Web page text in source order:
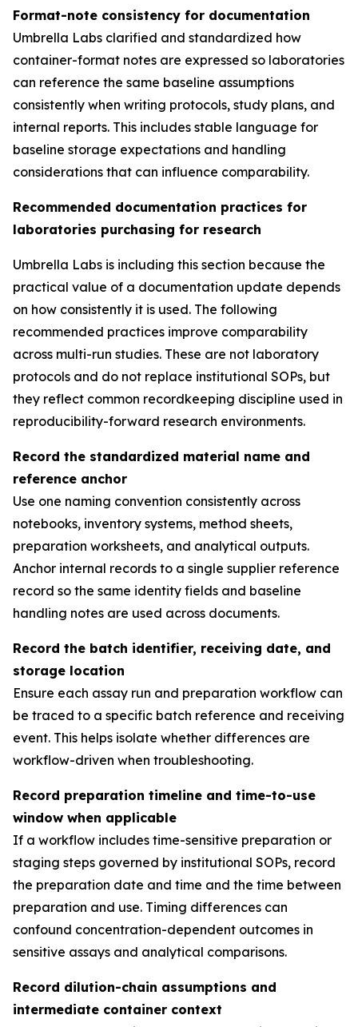
Format-note consistency for documentation
Umbrella Labs clarified and standardized how
container-format notes are expressed so laboratories
can reference the same baseline assumptions
consistently when writing protocols, study plans, and
internal reports. This includes stable language for
baseline storage expectations and handling
considerations that can influence comparability.
Recommended documentation practices for
laboratories purchasing for research
Umbrella Labs is including this section because the
practical value of a documentation update depends
on how consistently it is used. The following
recommended practices improve comparability
across multi-run studies. These are not laboratory
protocols and do not replace institutional SOPs, but
they reflect common recordkeeping discipline used in
reproducibility-forward research environments.
Record the standardized material name and
reference anchor
Use one naming convention consistently across
notebooks, inventory systems, method sheets,
preparation worksheets, and analytical outputs.
Anchor internal records to a single supplier reference
record so the same identity fields and baseline
handling notes are used across documents.
Record the batch identifier, receiving date, and
storage location
Ensure each assay run and preparation workflow can
be traced to a specific batch reference and receiving
event. This helps isolate whether differences are
workflow-driven when troubleshooting.
Record preparation timeline and time-to-use
window when applicable
If a workflow includes time-sensitive preparation or
staging steps governed by institutional SOPs, record
the preparation date and time and the time between
preparation and use. Timing differences can
confound concentration-dependent outcomes in
sensitive assays and analytical comparisons.
Record dilution-chain assumptions and
intermediate container context